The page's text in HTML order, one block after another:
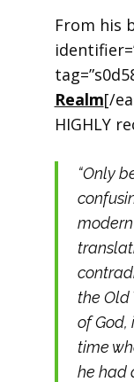
From his
Realm[/
HIGHLY
“Only
the Old
of God,
time
he had